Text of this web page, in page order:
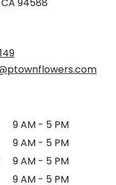
9 AM - 5 PM
9 AM - 5 PM
9 AM - 5 PM
9 AM - 5 PM